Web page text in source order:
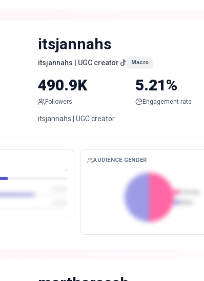
itsjannahs
itsjannahs | UGC creator Macro
490.9K
Followers
5.21%
Engagement rate
itsjannahs | UGC creator
-
AUDIENCE GENDER